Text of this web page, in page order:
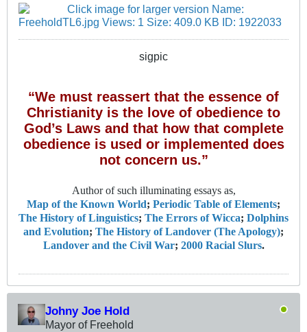
sigpic
“We must reassert that the essence of
Christianity is the love of obedience to
God’s Laws and that how that complete
obedience is used or implemented does
not concern us.”
Author of such illuminating essays as,
Map of the Known World; Periodic Table of Elements;
The History of Linguistics; The Errors of Wicca; Dolphins
and Evolution; The History of Landover (The Apology);
Landover and the Civil War; 2000 Racial Slurs.
Johny Joe Hold
Mayor of Freehold